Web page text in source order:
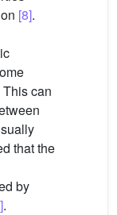
[8].
can
that the
by
.